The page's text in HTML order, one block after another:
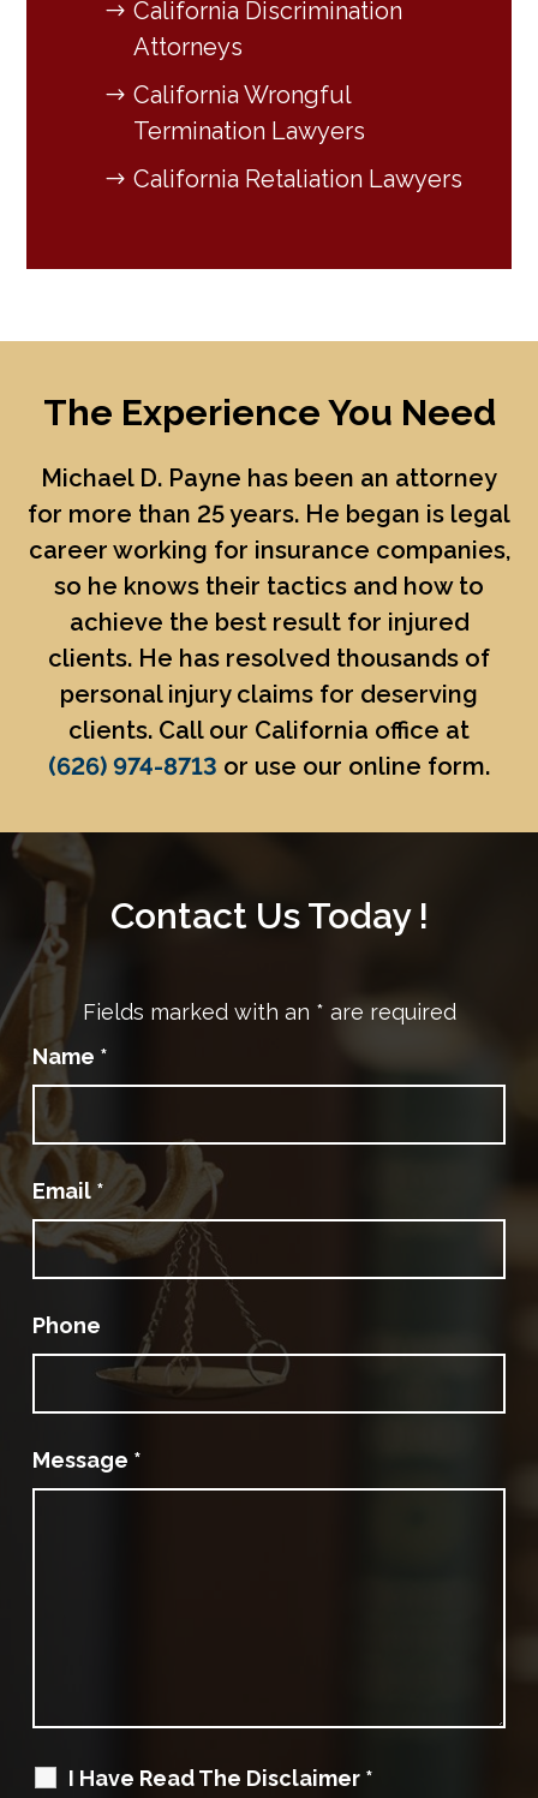
California Discrimination
Attorneys
California Wrongful
Termination Lawyers
California Retaliation Lawyers
The Experience You Need
Michael D. Payne has been an attorney
for more than 25 years. He began is legal
career working for insurance companies,
so he knows their tactics and how to
achieve the best result for injured
clients. He has resolved thousands of
personal injury claims for deserving
clients. Call our California office at
(626) 974-8713 or use our online form.
Contact Us Today !
Fields marked with an * are required
Name *
Email *
Phone
Message *
I Have Read The Disclaimer *